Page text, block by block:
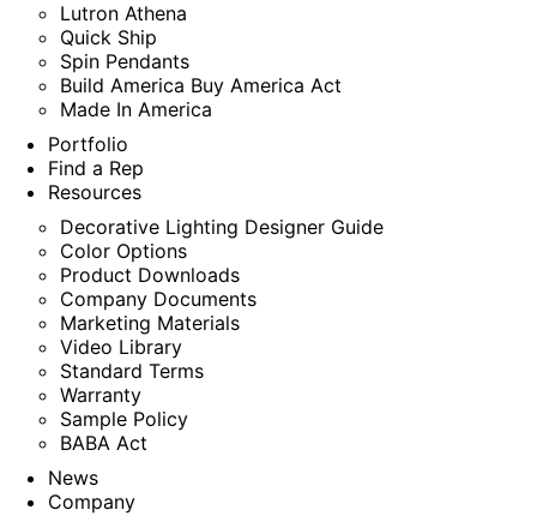
Lutron Athena
Quick Ship
Spin Pendants
Build America Buy America Act
Made In America
Portfolio
Find a Rep
Resources
Decorative Lighting Designer Guide
Color Options
Product Downloads
Company Documents
Marketing Materials
Video Library
Standard Terms
Warranty
Sample Policy
BABA Act
News
Company